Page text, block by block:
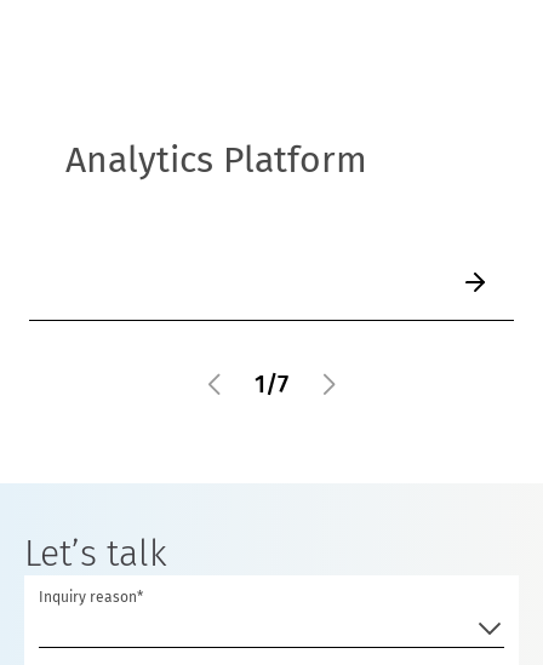
Analytics Platform
1/7
Let’s talk
Inquiry reason*